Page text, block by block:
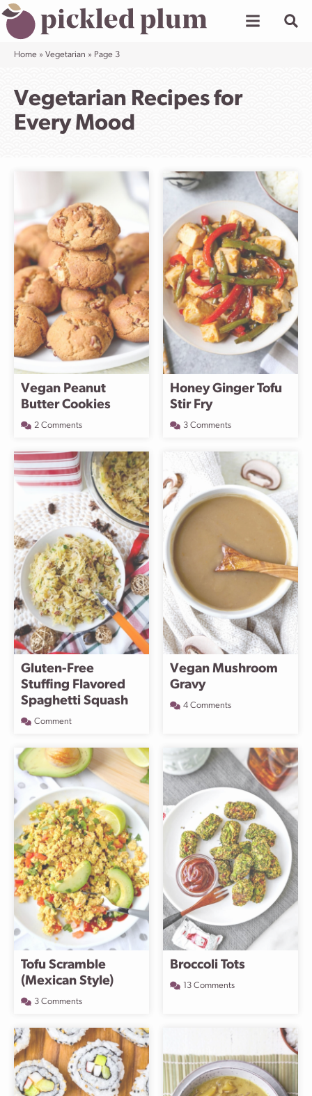
Skip
to
content
Home » Vegetarian » Page 3
Vegetarian Recipes for
Every Mood
Vegan Peanut
Butter Cookies
2 Comments
Honey Ginger Tofu
Stir Fry
3 Comments
Gluten-Free
Stuffing Flavored
Spaghetti Squash
Comment
Vegan Mushroom
Gravy
4 Comments
Tofu Scramble
(Mexican Style)
3 Comments
Broccoli Tots
13 Comments